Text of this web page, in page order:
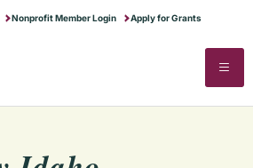
Nonprofit Member Login Apply for Grants
ADVISORS
STORY
Search